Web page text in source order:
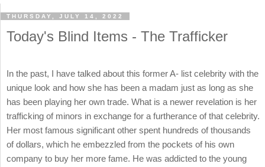
THURSDAY, JULY 14, 2022
Today's Blind Items - The Trafficker
In the past, I have talked about this former A- list celebrity with the
unique look and how she has been a madam just as long as she
has been playing her own trade. What is a newer revelation is her
trafficking of minors in exchange for a furtherance of that celebrity.
Her most famous significant other spent hundreds of thousands
of dollars, which he embezzled from the pockets of his own
company to buy her more fame. He was addicted to the young